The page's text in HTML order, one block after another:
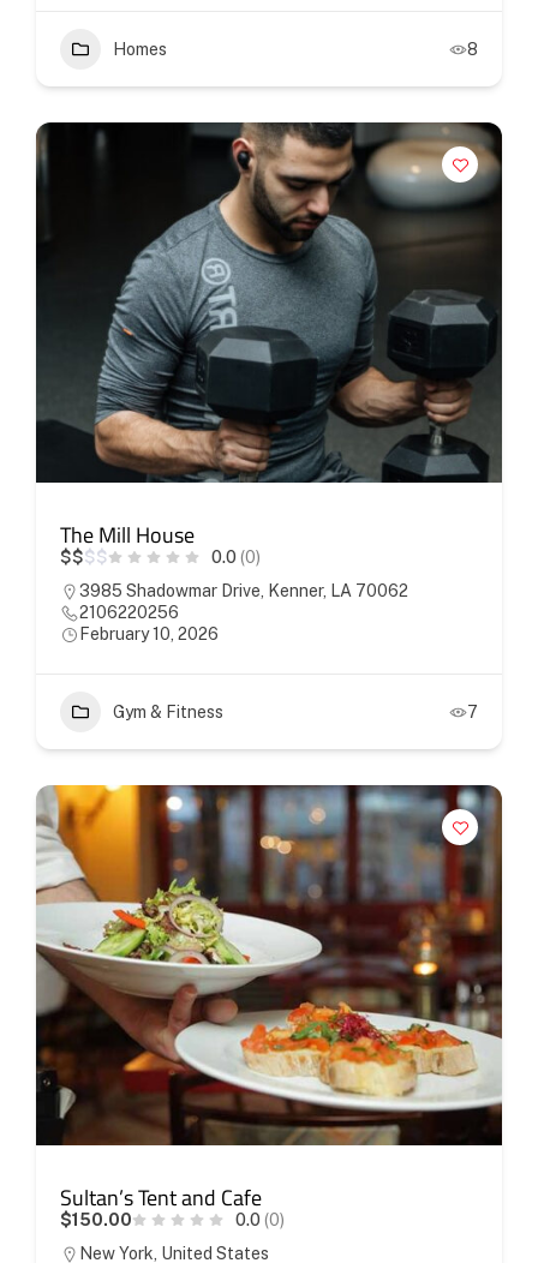
Homes 8
The Mill House
$$$$ 0.0(0)
3985 Shadowmar Drive, Kenner, LA 70062
2106220256
February 10, 2026
Gym & Fitness 7
Sultan’s Tent and Cafe
$150.00 0.0(0)
New York, United States